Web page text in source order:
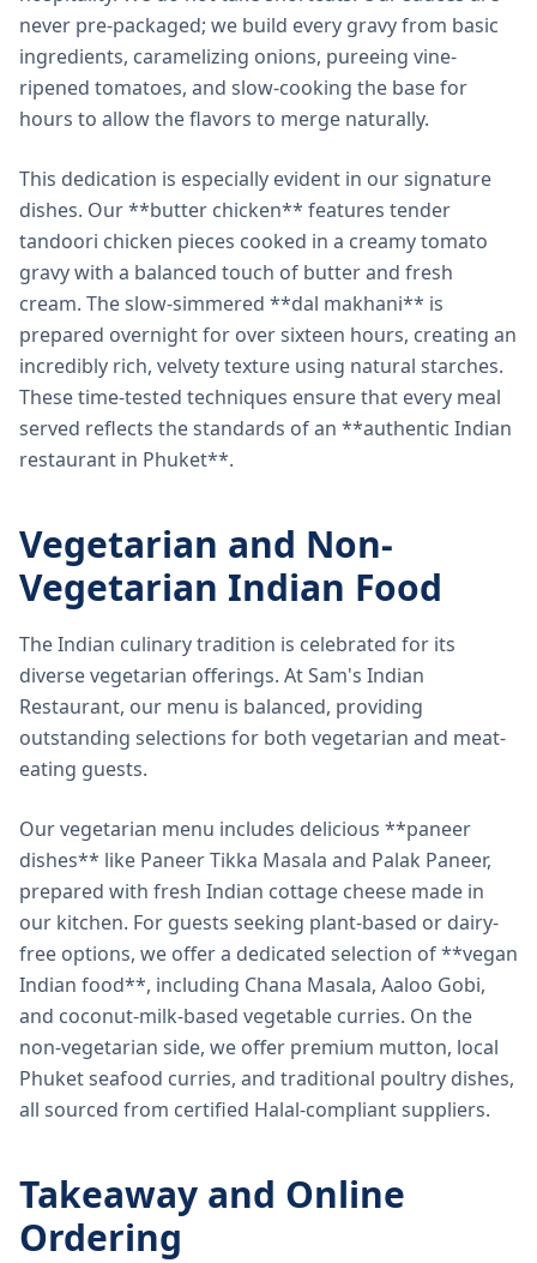
never pre-packaged; we build every gravy from basic
ingredients, caramelizing onions, pureeing vine-
ripened tomatoes, and slow-cooking the base for
hours to allow the flavors to merge naturally.
This dedication is especially evident in our signature
dishes. Our **butter chicken** features tender
tandoori chicken pieces cooked in a creamy tomato
gravy with a balanced touch of butter and fresh
cream. The slow-simmered **dal makhani** is
prepared overnight for over sixteen hours, creating an
incredibly rich, velvety texture using natural starches.
These time-tested techniques ensure that every meal
served reflects the standards of an **authentic Indian
restaurant in Phuket**.
Vegetarian and Non-
Vegetarian Indian Food
The Indian culinary tradition is celebrated for its
diverse vegetarian offerings. At Sam's Indian
Restaurant, our menu is balanced, providing
outstanding selections for both vegetarian and meat-
eating guests.
Our vegetarian menu includes delicious **paneer
dishes** like Paneer Tikka Masala and Palak Paneer,
prepared with fresh Indian cottage cheese made in
our kitchen. For guests seeking plant-based or dairy-
free options, we offer a dedicated selection of **vegan
Indian food**, including Chana Masala, Aaloo Gobi,
and coconut-milk-based vegetable curries. On the
non-vegetarian side, we offer premium mutton, local
Phuket seafood curries, and traditional poultry dishes,
all sourced from certified Halal-compliant suppliers.
Takeaway and Online
Ordering